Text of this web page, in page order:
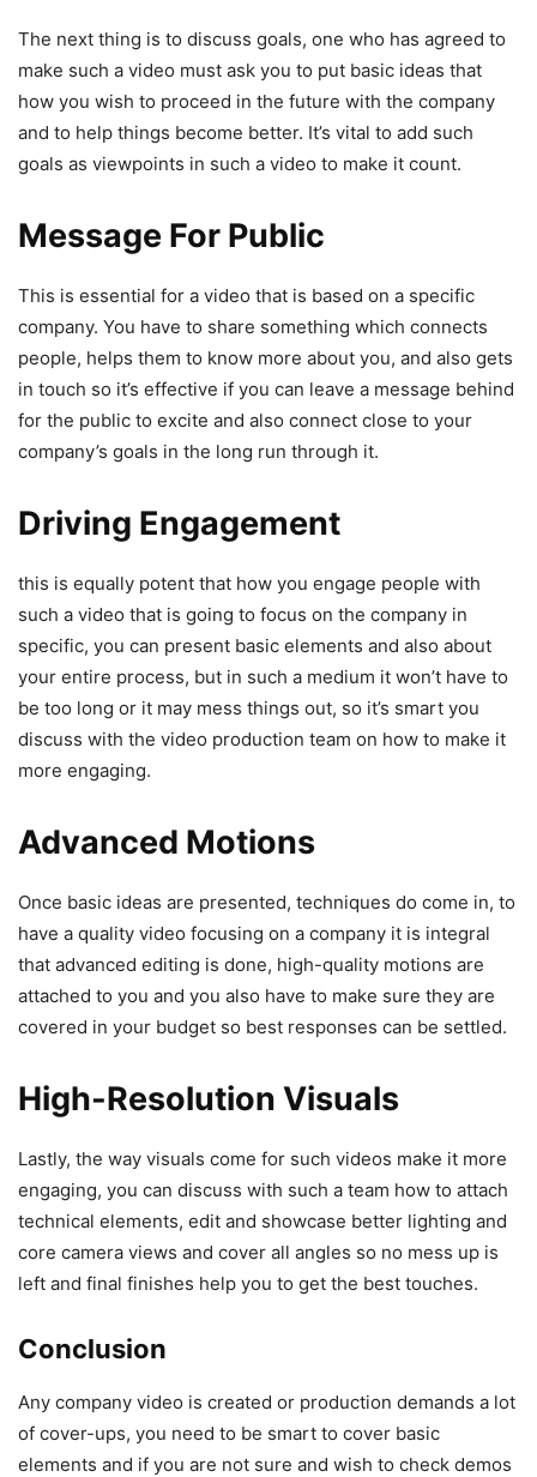
The next thing is to discuss goals, one who has agreed to
make such a video must ask you to put basic ideas that
how you wish to proceed in the future with the company
and to help things become better. It’s vital to add such
goals as viewpoints in such a video to make it count.
Message For Public
This is essential for a video that is based on a specific
company. You have to share something which connects
people, helps them to know more about you, and also gets
in touch so it’s effective if you can leave a message behind
for the public to excite and also connect close to your
company’s goals in the long run through it.
Driving Engagement
this is equally potent that how you engage people with
such a video that is going to focus on the company in
specific, you can present basic elements and also about
your entire process, but in such a medium it won’t have to
be too long or it may mess things out, so it’s smart you
discuss with the video production team on how to make it
more engaging.
Advanced Motions
Once basic ideas are presented, techniques do come in, to
have a quality video focusing on a company it is integral
that advanced editing is done, high-quality motions are
attached to you and you also have to make sure they are
covered in your budget so best responses can be settled.
High-Resolution Visuals
Lastly, the way visuals come for such videos make it more
engaging, you can discuss with such a team how to attach
technical elements, edit and showcase better lighting and
core camera views and cover all angles so no mess up is
left and final finishes help you to get the best touches.
Conclusion
Any company video is created or production demands a lot
of cover-ups, you need to be smart to cover basic
elements and if you are not sure and wish to check demos